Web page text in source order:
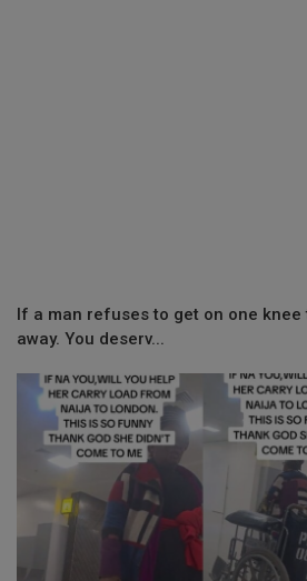
If a man refuses to get on one knee
away. You deserv...